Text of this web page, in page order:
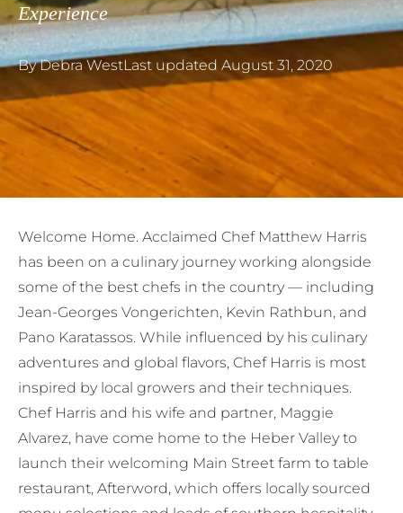
Experience
ByDebra WestLast updated August 31, 2020
Welcome Home. Acclaimed Chef Matthew Harris
has been on a culinary journey working alongside
some of the best chefs in the country — including
Jean-Georges Vongerichten, Kevin Rathbun, and
Pano Karatassos. While influenced by his culinary
adventures and global flavors, Chef Harris is most
inspired by local growers and their techniques.
Chef Harris and his wife and partner, Maggie
Alvarez, have come home to the Heber Valley to
launch their welcoming Main Street farm to table
restaurant, Afterword, which offers locally sourced